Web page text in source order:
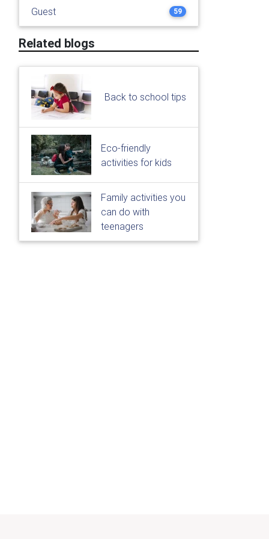
Guest 59
Related blogs
Back to school tips
Eco-friendly
activities for kids
Family activities you
can do with
teenagers